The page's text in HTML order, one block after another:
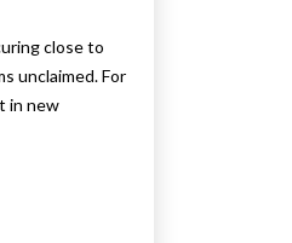
close to
unclaimed. For
in new